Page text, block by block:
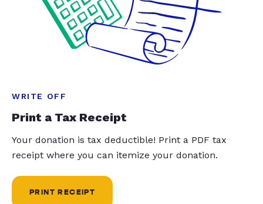
WRITE OFF
Print a Tax Receipt
Your donation is tax deductible! Print a PDF tax
receipt where you can itemize your donation.
PRINT RECEIPT